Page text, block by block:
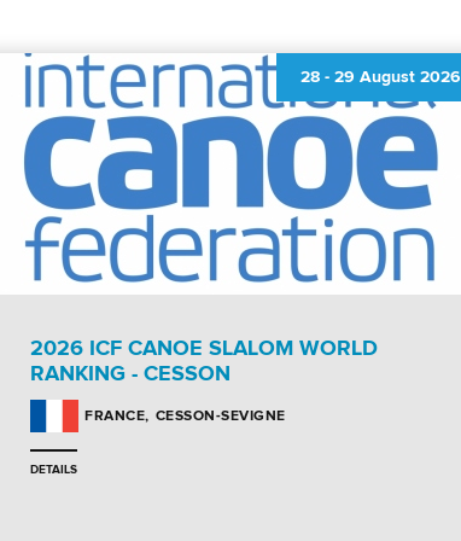
28 - 29 August 2026
2026 ICF CANOE SLALOM WORLD
RANKING - CESSON
FRANCE CESSON-SEVIGNE
DETAILS